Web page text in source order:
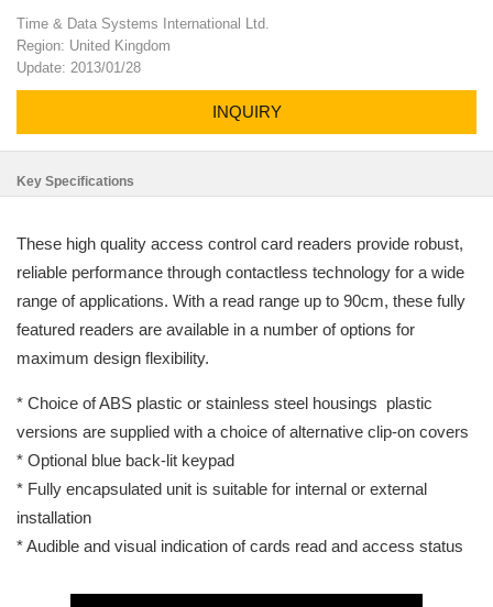
Time & Data Systems International Ltd.
Region: United Kingdom
Update: 2013/01/28
INQUIRY
Key Specifications
These high quality access control card readers provide robust,
reliable performance through contactless technology for a wide
range of applications. With a read range up to 90cm, these fully
featured readers are available in a number of options for
maximum design flexibility.
* Choice of ABS plastic or stainless steel housings ­ plastic
versions are supplied with a choice of alternative clip-on covers
* Optional blue back-lit keypad
* Fully encapsulated unit is suitable for internal or external
installation
* Audible and visual indication of cards read and access status